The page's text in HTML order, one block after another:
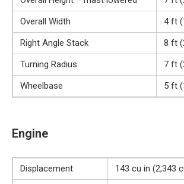
Overall Width
4 ft
Right Angle Stack
8 ft
Turning Radius
7 ft
Wheelbase
5 ft
Engine
Displacement
143 cu in (2,343